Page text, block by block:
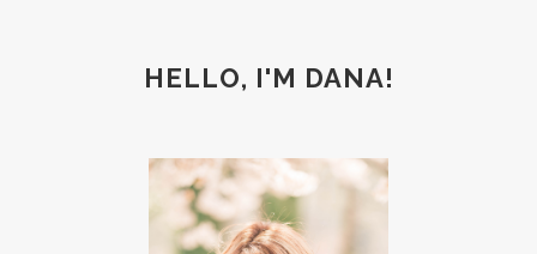
HELLO, I'M DANA!